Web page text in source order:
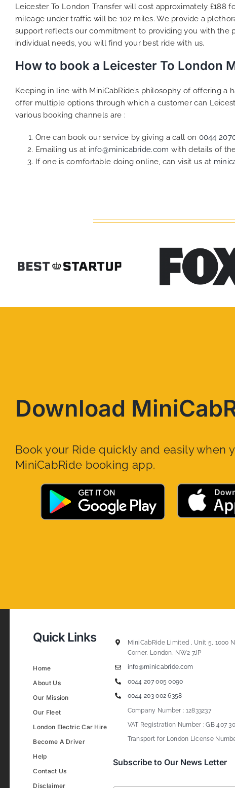
Leicester To London Transfer will cost approximately £188
mileage under traffic will be 102 miles. We provide a
support reflects our commitment to providing you with the
individual needs, you will find your best ride with us.
How to book a Leicester To London
Keeping in line with MiniCabRide’s philosophy of offering
offer multiple options through which a customer can
various booking channels are :
One can book our service by giving a call on 0044
Emailing us at info@minicabride.com with details of
If one is comfortable doing online, can visit us at
Download
Book your Ride quickly and easily when
MiniCabRide booking app.
Quick Links
Home
About Us
Our Mission
Our Fleet
London Electric Car Hire
Become A Driver
Help
Contact Us
Disclaimer
MiniCabRide Limited , Unit 5, 1000
Corner, London, NW2 7JP
info@minicabride.com
0044 207 005 0090
0044 203 002 6358
Company Number : 12833237
VAT Registration Number : GB 407
Transport for London License
Subscribe to Our News Letter